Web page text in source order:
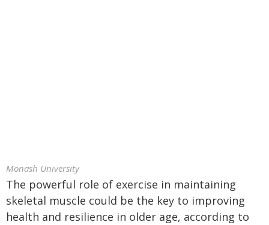
Monash University
The powerful role of exercise in maintaining
skeletal muscle could be the key to improving
health and resilience in older age, according to